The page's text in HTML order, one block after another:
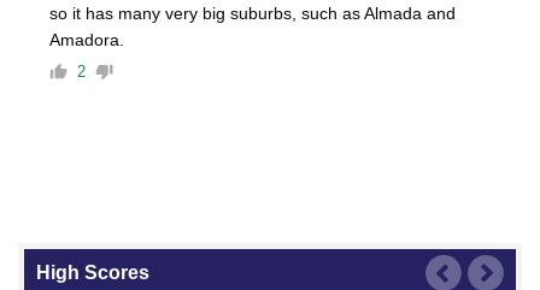
so it has many very big suburbs, such as Almada and
Amadora.
2
High Scores